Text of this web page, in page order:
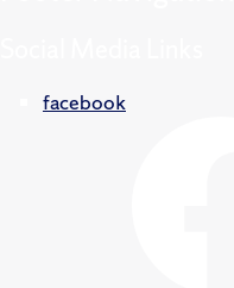
facebook